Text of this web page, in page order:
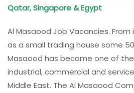
Qatar, Singapore & Egypt
Al Masaood Job Vacancies.
as a small trading house some
Masaood has become one of
industrial, commercial and
Middle East. The Al Masaood